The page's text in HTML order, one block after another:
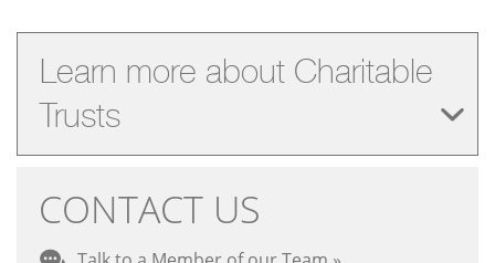
CONTACT US
Learn more about Charitable
Trusts